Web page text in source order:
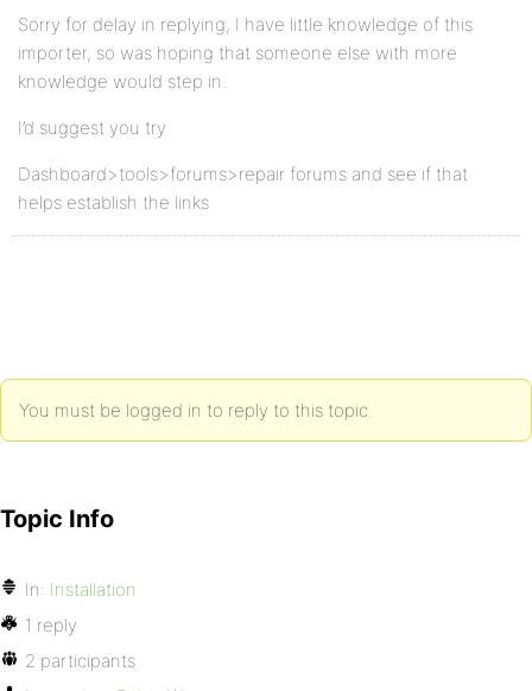
Sorry for delay in replying, I have little knowledge of this
importer, so was hoping that someone else with more
knowledge would step in.
I’d suggest you try
Dashboard>tools>forums>repair forums and see if that
helps establish the links
You must be logged in to reply to this topic.
Topic Info
In: Installation
1 reply
2 participants